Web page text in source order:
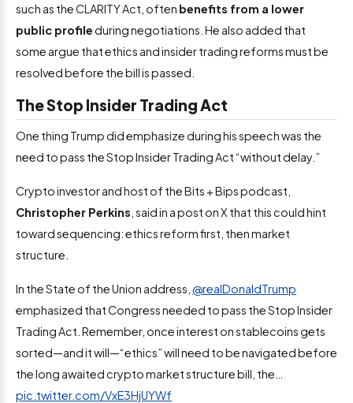
such as the CLARITY Act, often benefits from a lower
public profileduring negotiations. He also added that
some argue that ethics and insider trading reforms must be
resolved before the bill is passed.
The Stop Insider Trading Act
One thing Trump did emphasize during his speech was the
need to pass the Stop Insider Trading Act “without delay.”
Crypto investor and host of the Bits + Bips podcast,
Christopher Perkins , said in a post on X that this could hint
toward sequencing: ethics reform first, then market
structure.
In the State of the Union address, @realDonaldTrump
emphasized that Congress needed to pass the Stop Insider
Trading Act. Remember, once interest on stablecoins gets
sorted—and it will—“ethics” will need to be navigated before
the long awaited crypto market structure bill, the…
pic.twitter.com/VxE3HjUYWf